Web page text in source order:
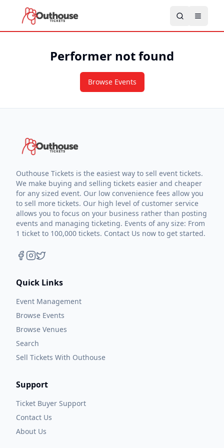
Performer not found
Browse Events
Outhouse Tickets is the easiest way to sell event tickets.
We make buying and selling tickets easier and cheaper
for any sized event. Our low convenience fees allow you
to sell more tickets. Our high level of customer service
allows you to focus on your business rather than posting
events and managing ticketing. Events of any size: From
1 ticket to 100,000 tickets. Contact Us now to get started.
Quick Links
Event Management
Browse Events
Browse Venues
Search
Sell Tickets With Outhouse
Support
Ticket Buyer Support
Contact Us
About Us